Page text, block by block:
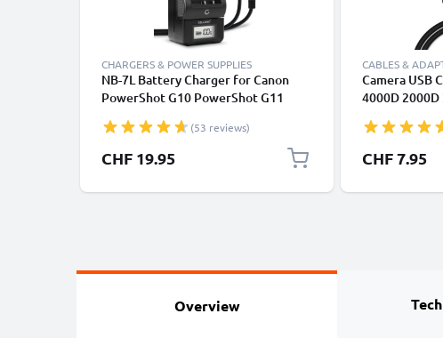
CHARGERS & POWER SUPPLIES
NB-7L Battery Charger for Canon
PowerShot G10 PowerShot G11
Camera Batteries from CELLONIC
(53 reviews)
CHF 19.95
CABLES &
Camera USB
4000D 2000D
PowerShot
Fast
1A Charger
CHF 7.95
Overview